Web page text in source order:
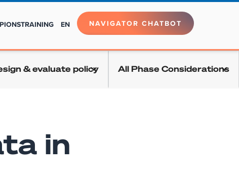
TRAINING EN NAVIGATOR CHATBOT
& evaluate policy All Phase Considerations
in